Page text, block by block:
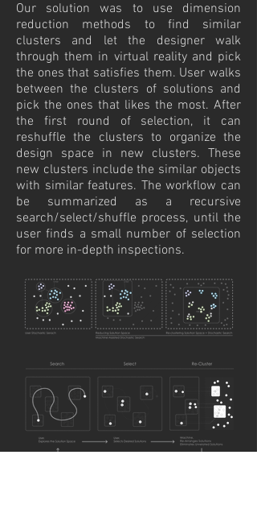
Our solution was to use dimension
reduction methods to find similar
clusters and let the designer walk
through them in virtual reality and pick
the ones that satisfies them. User walks
between the clusters of solutions and
pick the ones that likes the most. After
the first round of selection, it can
reshuffle the clusters to organize the
design space in new clusters. These
new clusters include the similar objects
with similar features. The workflow can
be summarized as a recursive
search/select/shuffle process, until the
user finds a small number of selection
for more in-depth inspections.